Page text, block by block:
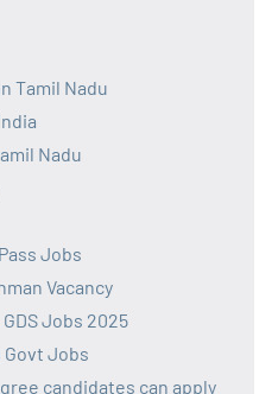
Tamil Nadu
Nadu
Jobs
Vacancy
Jobs 2025
Govt Jobs
candidates can apply